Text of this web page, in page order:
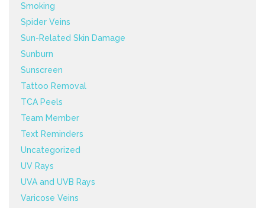
Smoking
Spider Veins
Sun-Related Skin Damage
Sunburn
Sunscreen
Tattoo Removal
TCA Peels
Team Member
Text Reminders
Uncategorized
UV Rays
UVA and UVB Rays
Varicose Veins